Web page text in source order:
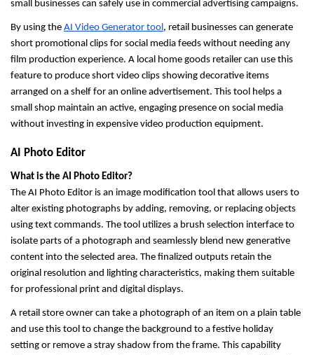
small businesses can safely use in commercial advertising campaigns.
By using the AI Video Generator tool , retail businesses can generate
short promotional clips for social media feeds without needing any
film production experience. A local home goods retailer can use this
feature to produce short video clips showing decorative items
arranged on a shelf for an online advertisement. This tool helps a
small shop maintain an active, engaging presence on social media
without investing in expensive video production equipment.
AI Photo Editor
What is the AI Photo Editor?
The AI Photo Editor is an image modification tool that allows users to
alter existing photographs by adding, removing, or replacing objects
using text commands. The tool utilizes a brush selection interface to
isolate parts of a photograph and seamlessly blend new generative
content into the selected area. The finalized outputs retain the
original resolution and lighting characteristics, making them suitable
for professional print and digital displays.
A retail store owner can take a photograph of an item on a plain table
and use this tool to change the background to a festive holiday
setting or remove a stray shadow from the frame. This capability